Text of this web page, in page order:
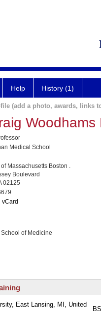
Help History (1)
(add a photo, awards, links
Woodhams
Medical School
Massachusetts Boston .
Boulevard
02125
vCard
of Medicine
East Lansing, MI, United
BS